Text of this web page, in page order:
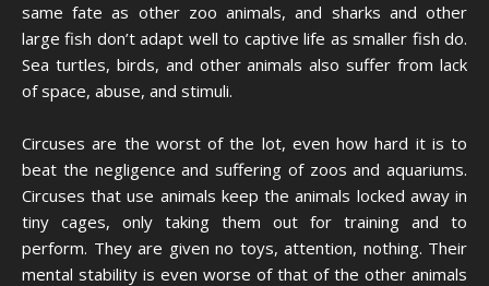
same fate as other zoo animals, and sharks and other
large fish don’t adapt well to captive life as smaller fish do.
Sea turtles, birds, and other animals also suffer from lack
of space, abuse, and stimuli.
Circuses are the worst of the lot, even how hard it is to
beat the negligence and suffering of zoos and aquariums.
Circuses that use animals keep the animals locked away in
tiny cages, only taking them out for training and to
perform. They are given no toys, attention, nothing. Their
mental stability is even worse of that of the other animals